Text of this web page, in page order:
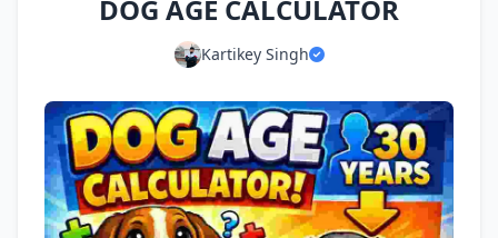
DOG AGE CALCULATOR
Kartikey Singh